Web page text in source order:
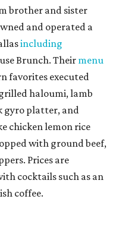
brother and sister
and operated a
including
Brunch. Theirmenu
favorites executed
haloumi, lamb
gyro platter, and
chicken lemon rice
with ground beef,
Prices are
cocktails such as an
coffee.